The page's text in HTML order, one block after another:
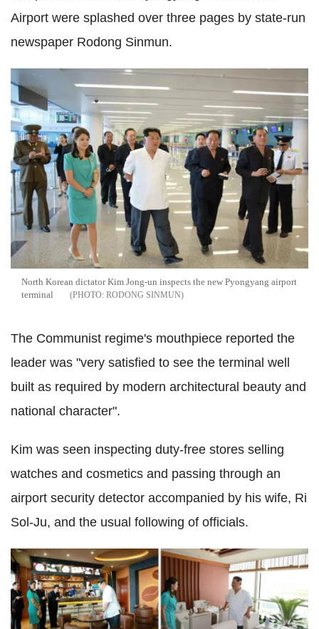
Airport were splashed over three pages by state-run
newspaper Rodong Sinmun.
North Korean dictator Kim Jong-un inspects the new Pyongyang airport
terminal
RODONG SINMUN
The Communist regime's mouthpiece reported the
leader was "very satisfied to see the terminal well
built as required by modern architectural beauty and
national character".
Kim was seen inspecting duty-free stores selling
watches and cosmetics and passing through an
airport security detector accompanied by his wife, Ri
Sol-Ju, and the usual following of officials.